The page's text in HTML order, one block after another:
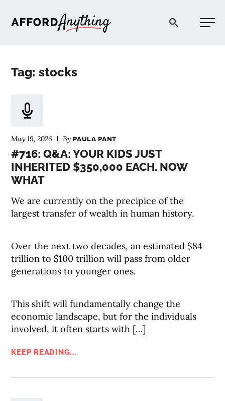
Afford Anything®
Tag: stocks
May 19, 2026 ByPAULA PANT
#716: Q&A: YOUR KIDS JUST
INHERITED $350,000 EACH. NOW
WHAT
We are currently on the precipice of the
largest transfer of wealth in human history.
Over the next two decades, an estimated $84
trillion to $100 trillion will pass from older
generations to younger ones.
This shift will fundamentally change the
economic landscape, but for the individuals
involved, it often starts with […]
KEEP READING...
PODCAST
EXPLORE